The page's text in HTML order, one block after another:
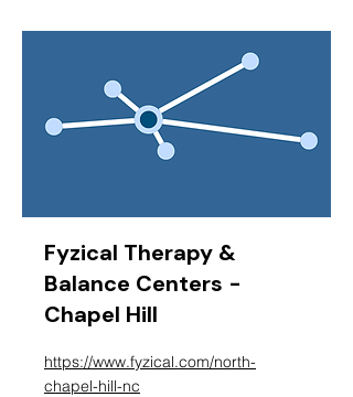
Fyzical Therapy &
Balance Centers -
Chapel Hill
https://www.fyzical.com/north-
chapel-hill-nc